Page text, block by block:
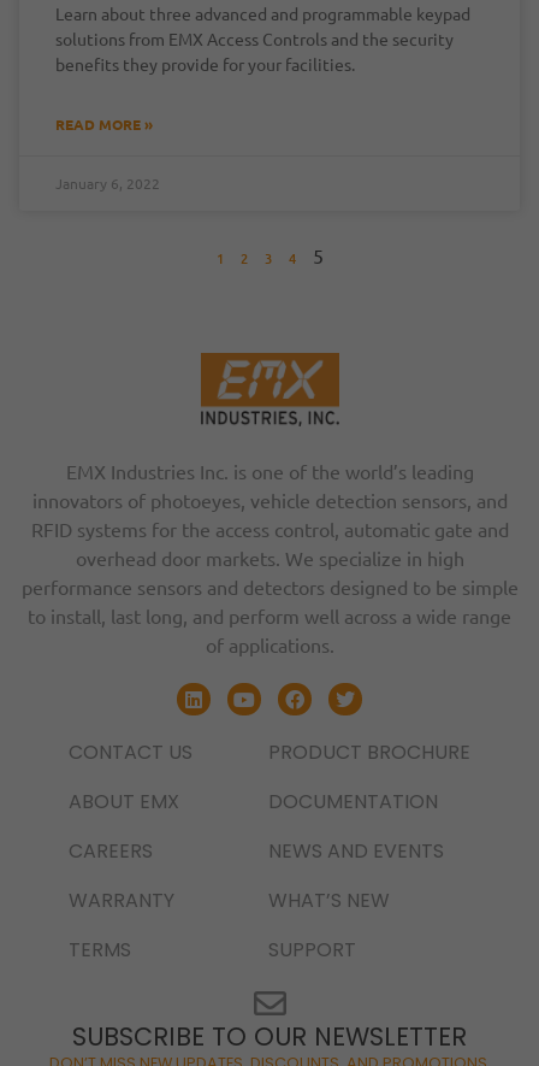
Learn about three advanced and programmable keypad
solutions from EMX Access Controls and the security
benefits they provide for your facilities.
READ MORE »
January 6, 2022
1 2 3 4 5
EMX Industries Inc. is one of the world’s leading
innovators of photoeyes, vehicle detection sensors, and
RFID systems for the access control, automatic gate and
overhead door markets. We specialize in high
performance sensors and detectors designed to be simple
to install, last long, and perform well across a wide range
of applications.
CONTACT US
ABOUT EMX
CAREERS
WARRANTY
TERMS
PRODUCT BROCHURE
DOCUMENTATION
NEWS AND EVENTS
WHAT’S NEW
SUPPORT
SUBSCRIBE TO OUR NEWSLETTER